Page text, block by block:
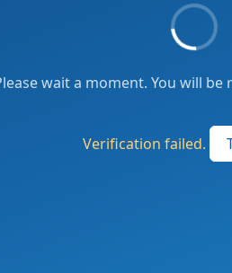
wait a moment. You will
Verification failed.